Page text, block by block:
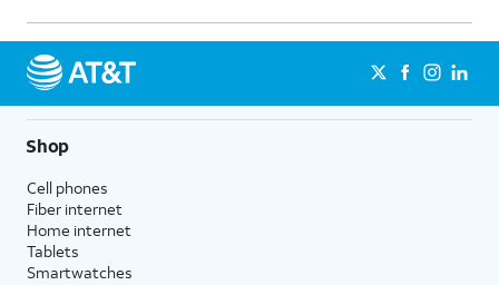
Shop
Cell phones
Fiber internet
Home internet
Tablets
Smartwatches